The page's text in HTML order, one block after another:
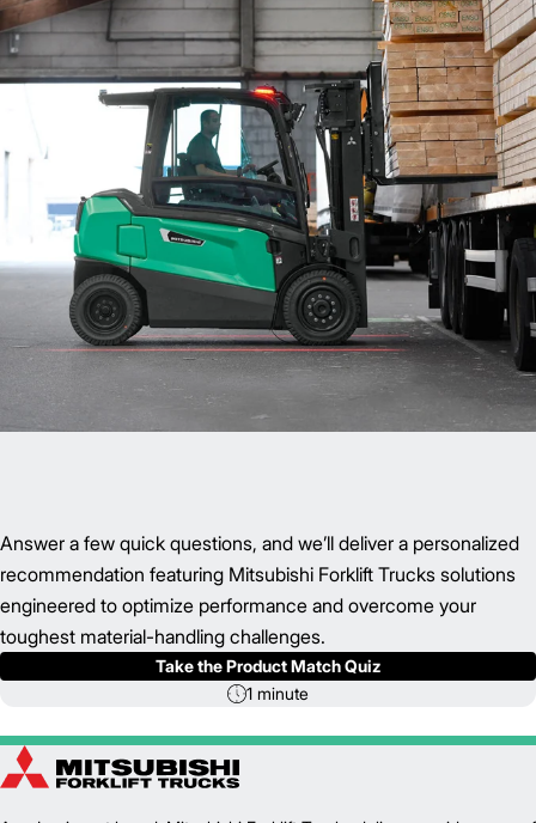
Answer a few quick questions, and we’ll deliver a personalized
recommendation featuring Mitsubishi Forklift Trucks solutions
engineered to optimize performance and overcome your
toughest material-handling challenges.
Take the Product Match Quiz
1 minute